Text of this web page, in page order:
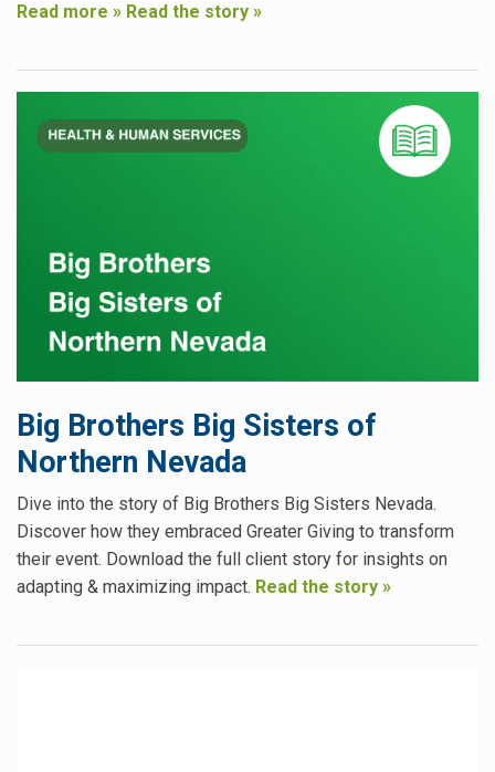
Read more » Read the story »
Big Brothers Big Sisters of
Northern Nevada
Dive into the story of Big Brothers Big Sisters Nevada.
Discover how they embraced Greater Giving to transform
their event. Download the full client story for insights on
adapting & maximizing impact. Read the story »